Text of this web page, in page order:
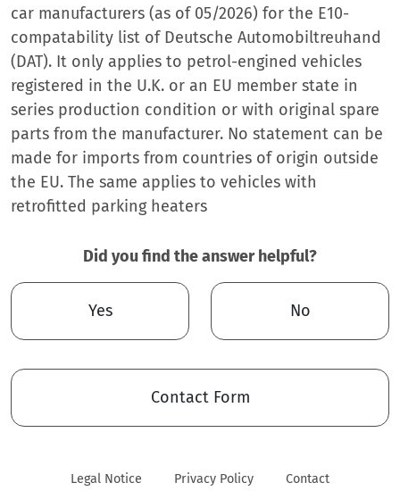
car manufacturers (as of 05/2026) for the E10-
compatability list of Deutsche Automobiltreuhand
(DAT). It only applies to petrol-engined vehicles
registered in the U.K. or an EU member state in
series production condition or with original spare
parts from the manufacturer. No statement can be
made for imports from countries of origin outside
the EU. The same applies to vehicles with
retrofitted parking heaters
Did you find the answer helpful?
Yes No
Contact Form
Legal Notice Privacy Policy Contact